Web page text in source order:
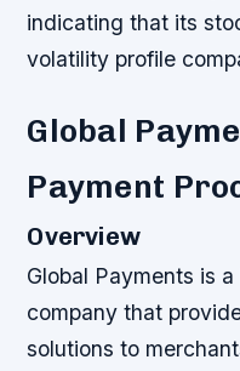
indicating that its
volatility profile
Global
Payment
Overview
Global Payments is
company that
solutions to